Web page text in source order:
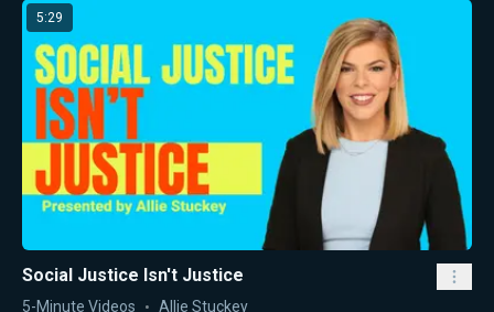
5:29
Social Justice Isn't Justice
5-Minute Videos Allie Stuckey